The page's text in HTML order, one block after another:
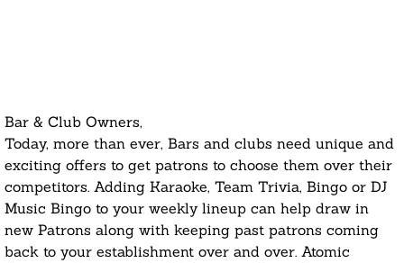
Bar & Club Owners,
Today, more than ever, Bars and clubs need unique and
exciting offers to get patrons to choose them over their
competitors. Adding Karaoke, Team Trivia, Bingo or DJ
Music Bingo to your weekly lineup can help draw in
new Patrons along with keeping past patrons coming
back to your establishment over and over. Atomic